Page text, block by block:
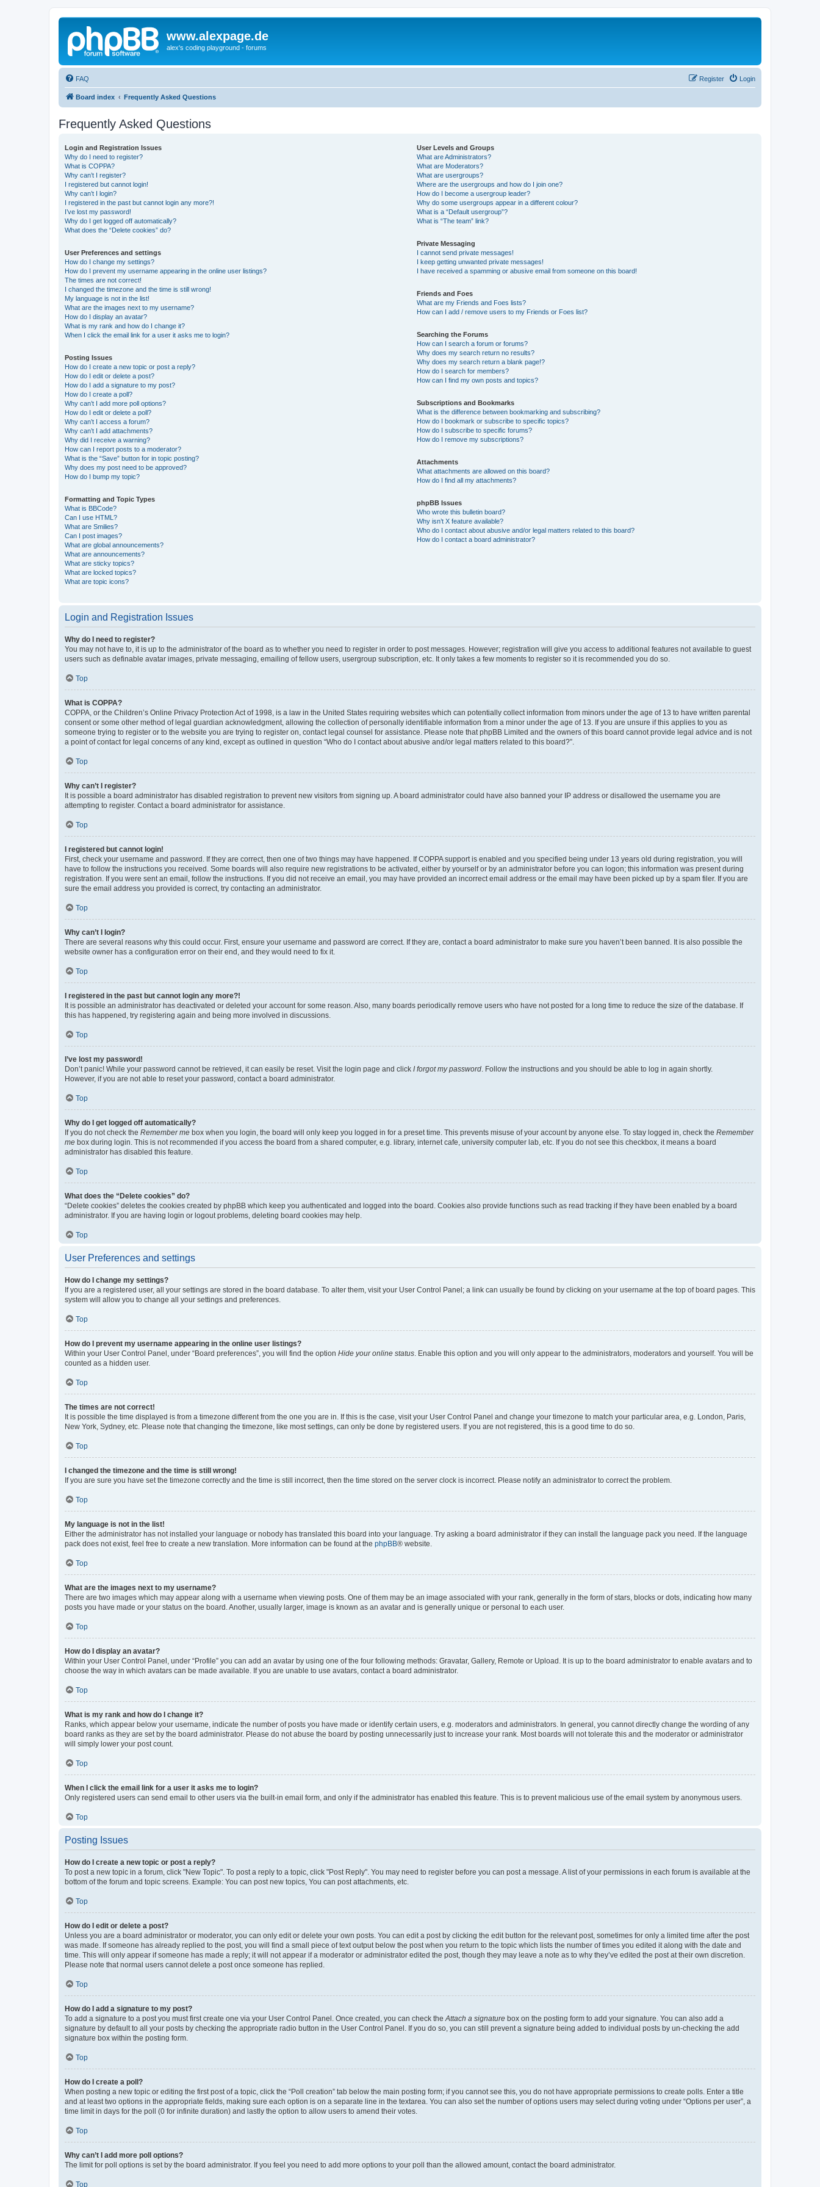
www.alexpage.de
alex's coding playground - forums
FAQ Login
Register
Board index Frequently Asked Questions
Frequently Asked Questions
Login and Registration Issues
Why do I need to register?
What is COPPA?
Why can’t I register?
I registered but cannot login!
Why can’t I login?
I registered in the past but cannot login any more?!
I’ve lost my password!
Why do I get logged off automatically?
What does the “Delete cookies” do?
User Preferences and settings
How do I change my settings?
How do I prevent my username appearing in the online user listings?
The times are not correct!
I changed the timezone and the time is still wrong!
My language is not in the list!
What are the images next to my username?
How do I display an avatar?
What is my rank and how do I change it?
When I click the email link for a user it asks me to login?
Posting Issues
How do I create a new topic or post a reply?
How do I edit or delete a post?
How do I add a signature to my post?
How do I create a poll?
Why can’t I add more poll options?
How do I edit or delete a poll?
Why can’t I access a forum?
Why can’t I add attachments?
Why did I receive a warning?
How can I report posts to a moderator?
What is the “Save” button for in topic posting?
Why does my post need to be approved?
How do I bump my topic?
Formatting and Topic Types
What is BBCode?
Can I use HTML?
What are Smilies?
Can I post images?
What are global announcements?
What are announcements?
What are sticky topics?
What are locked topics?
What are topic icons?
User Levels and Groups
What are Administrators?
What are Moderators?
What are usergroups?
Where are the usergroups and how do I join one?
How do I become a usergroup leader?
Why do some usergroups appear in a different colour?
What is a “Default usergroup”?
What is “The team” link?
Private Messaging
I cannot send private messages!
I keep getting unwanted private messages!
I have received a spamming or abusive email from someone on this board!
Friends and Foes
What are my Friends and Foes lists?
How can I add / remove users to my Friends or Foes list?
Searching the Forums
How can I search a forum or forums?
Why does my search return no results?
Why does my search return a blank page!?
How do I search for members?
How can I find my own posts and topics?
Subscriptions and Bookmarks
What is the difference between bookmarking and subscribing?
How do I bookmark or subscribe to specific topics?
How do I subscribe to specific forums?
How do I remove my subscriptions?
Attachments
What attachments are allowed on this board?
How do I find all my attachments?
phpBB Issues
Who wrote this bulletin board?
Why isn’t X feature available?
Who do I contact about abusive and/or legal matters related to this board?
How do I contact a board administrator?
Login and Registration Issues
Why do I need to register?
You may not have to, it is up to the administrator of the board as to whether you need to register in order to post messages. However; registration will give you access to additional features not available to guest
users such as definable avatar images, private messaging, emailing of fellow users, usergroup subscription, etc. It only takes a few moments to register so it is recommended you do so.
Top
What is COPPA?
COPPA, or the Children’s Online Privacy Protection Act of 1998, is a law in the United States requiring websites which can potentially collect information from minors under the age of 13 to have written parental
consent or some other method of legal guardian acknowledgment, allowing the collection of personally identifiable information from a minor under the age of 13. If you are unsure if this applies to you as
someone trying to register or to the website you are trying to register on, contact legal counsel for assistance. Please note that phpBB Limited and the owners of this board cannot provide legal advice and is not
a point of contact for legal concerns of any kind, except as outlined in question “Who do I contact about abusive and/or legal matters related to this board?”.
Top
Why can’t I register?
It is possible a board administrator has disabled registration to prevent new visitors from signing up. A board administrator could have also banned your IP address or disallowed the username you are
attempting to register. Contact a board administrator for assistance.
Top
I registered but cannot login!
First, check your username and password. If they are correct, then one of two things may have happened. If COPPA support is enabled and you specified being under 13 years old during registration, you will
have to follow the instructions you received. Some boards will also require new registrations to be activated, either by yourself or by an administrator before you can logon; this information was present during
registration. If you were sent an email, follow the instructions. If you did not receive an email, you may have provided an incorrect email address or the email may have been picked up by a spam filer. If you are
sure the email address you provided is correct, try contacting an administrator.
Top
Why can’t I login?
There are several reasons why this could occur. First, ensure your username and password are correct. If they are, contact a board administrator to make sure you haven’t been banned. It is also possible the
website owner has a configuration error on their end, and they would need to fix it.
Top
I registered in the past but cannot login any more?!
It is possible an administrator has deactivated or deleted your account for some reason. Also, many boards periodically remove users who have not posted for a long time to reduce the size of the database. If
this has happened, try registering again and being more involved in discussions.
Top
I’ve lost my password!
Don’t panic! While your password cannot be retrieved, it can easily be reset. Visit the login page and click I forgot my password . Follow the instructions and you should be able to log in again shortly.
However, if you are not able to reset your password, contact a board administrator.
Top
Why do I get logged off automatically?
If you do not check the Remember me box when you login, the board will only keep you logged in for a preset time. This prevents misuse of your account by anyone else. To stay logged in, check the Remember
me box during login. This is not recommended if you access the board from a shared computer, e.g. library, internet cafe, university computer lab, etc. If you do not see this checkbox, it means a board
administrator has disabled this feature.
Top
What does the “Delete cookies” do?
“Delete cookies” deletes the cookies created by phpBB which keep you authenticated and logged into the board. Cookies also provide functions such as read tracking if they have been enabled by a board
administrator. If you are having login or logout problems, deleting board cookies may help.
Top
User Preferences and settings
How do I change my settings?
If you are a registered user, all your settings are stored in the board database. To alter them, visit your User Control Panel; a link can usually be found by clicking on your username at the top of board pages. This
system will allow you to change all your settings and preferences.
Top
How do I prevent my username appearing in the online user listings?
Within your User Control Panel, under “Board preferences”, you will find the option Hide your online status . Enable this option and you will only appear to the administrators, moderators and yourself. You will be
counted as a hidden user.
Top
The times are not correct!
It is possible the time displayed is from a timezone different from the one you are in. If this is the case, visit your User Control Panel and change your timezone to match your particular area, e.g. London, Paris,
New York, Sydney, etc. Please note that changing the timezone, like most settings, can only be done by registered users. If you are not registered, this is a good time to do so.
Top
I changed the timezone and the time is still wrong!
If you are sure you have set the timezone correctly and the time is still incorrect, then the time stored on the server clock is incorrect. Please notify an administrator to correct the problem.
Top
My language is not in the list!
Either the administrator has not installed your language or nobody has translated this board into your language. Try asking a board administrator if they can install the language pack you need. If the language
pack does not exist, feel free to create a new translation. More information can be found at the phpBB® website.
Top
What are the images next to my username?
There are two images which may appear along with a username when viewing posts. One of them may be an image associated with your rank, generally in the form of stars, blocks or dots, indicating how many
posts you have made or your status on the board. Another, usually larger, image is known as an avatar and is generally unique or personal to each user.
Top
How do I display an avatar?
Within your User Control Panel, under “Profile” you can add an avatar by using one of the four following methods: Gravatar, Gallery, Remote or Upload. It is up to the board administrator to enable avatars and to
choose the way in which avatars can be made available. If you are unable to use avatars, contact a board administrator.
Top
What is my rank and how do I change it?
Ranks, which appear below your username, indicate the number of posts you have made or identify certain users, e.g. moderators and administrators. In general, you cannot directly change the wording of any
board ranks as they are set by the board administrator. Please do not abuse the board by posting unnecessarily just to increase your rank. Most boards will not tolerate this and the moderator or administrator
will simply lower your post count.
Top
When I click the email link for a user it asks me to login?
Only registered users can send email to other users via the built-in email form, and only if the administrator has enabled this feature. This is to prevent malicious use of the email system by anonymous users.
Top
Posting Issues
How do I create a new topic or post a reply?
To post a new topic in a forum, click "New Topic". To post a reply to a topic, click "Post Reply". You may need to register before you can post a message. A list of your permissions in each forum is available at the
bottom of the forum and topic screens. Example: You can post new topics, You can post attachments, etc.
Top
How do I edit or delete a post?
Unless you are a board administrator or moderator, you can only edit or delete your own posts. You can edit a post by clicking the edit button for the relevant post, sometimes for only a limited time after the post
was made. If someone has already replied to the post, you will find a small piece of text output below the post when you return to the topic which lists the number of times you edited it along with the date and
time. This will only appear if someone has made a reply; it will not appear if a moderator or administrator edited the post, though they may leave a note as to why they’ve edited the post at their own discretion.
Please note that normal users cannot delete a post once someone has replied.
Top
How do I add a signature to my post?
To add a signature to a post you must first create one via your User Control Panel. Once created, you can check the Attach a signature box on the posting form to add your signature. You can also add a
signature by default to all your posts by checking the appropriate radio button in the User Control Panel. If you do so, you can still prevent a signature being added to individual posts by un-checking the add
signature box within the posting form.
Top
How do I create a poll?
When posting a new topic or editing the first post of a topic, click the “Poll creation” tab below the main posting form; if you cannot see this, you do not have appropriate permissions to create polls. Enter a title
and at least two options in the appropriate fields, making sure each option is on a separate line in the textarea. You can also set the number of options users may select during voting under “Options per user”, a
time limit in days for the poll (0 for infinite duration) and lastly the option to allow users to amend their votes.
Top
Why can’t I add more poll options?
The limit for poll options is set by the board administrator. If you feel you need to add more options to your poll than the allowed amount, contact the board administrator.
Top